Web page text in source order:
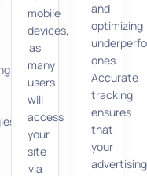
mobile
devices,
as
many
users
will
access
your
site
via
and
optimizing
ones.
Accurate
tracking
ensures
that
your
advertising